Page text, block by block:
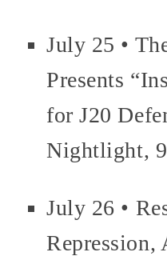
July 25 •
Presents
for J20
Nightlight,
July 26 •
Repression,